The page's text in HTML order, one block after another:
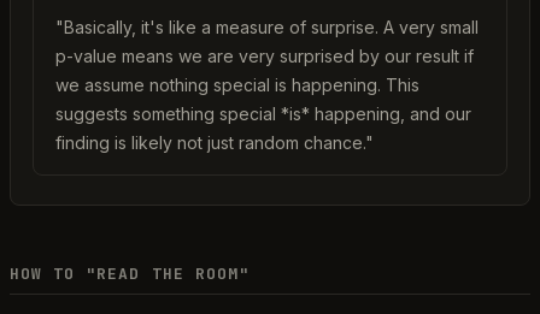
"Basically, it's like a measure of surprise. A very small
p-value means we are very surprised by our result if
we assume nothing special is happening. This
suggests something special *is* happening, and our
finding is likely not just random chance."
HOW TO "READ THE ROOM"